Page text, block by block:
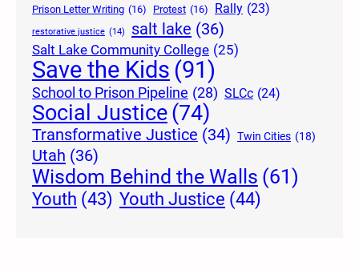
Prison Letter Writing (16) Protest (16) Rally (23)
restorative justice (14) salt lake (36)
Salt Lake Community College (25)
Save the Kids (91)
School to Prison Pipeline (28) SLCc (24)
Social Justice(74)
Transformative Justice (34) Twin Cities (18)
Utah (36)
Wisdom Behind the Walls (61)
Youth (43) Youth Justice (44)